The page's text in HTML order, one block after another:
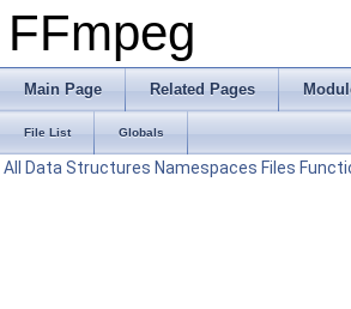
FFmpeg
Main Page Related Pages
File List Globals
All Data Structures Namespaces Files